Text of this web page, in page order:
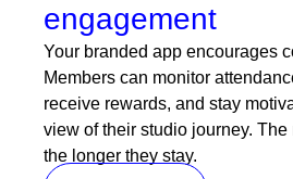
engagement
Your branded app encourages
Members can monitor
receive rewards, and stay
view of their studio journey. The
the longer they stay.